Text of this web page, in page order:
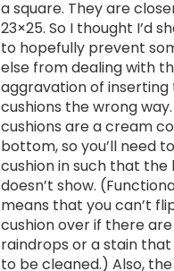
a square. They are
23×25. So I thought I’d
to hopefully prevent
else from dealing with
aggravation of inserting
cushions the wrong
cushions are a cream
bottom, so you’ll need
cushion in such that
doesn’t show.
means that you can’t
cushion over if there
raindrops or a stain
to be cleaned.) Also,